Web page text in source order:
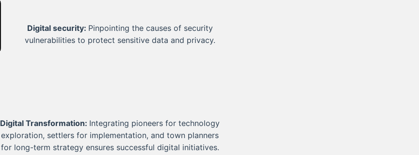
Digital security: Pinpointing the causes of security
vulnerabilities to protect sensitive data and privacy.
Digital Transformation: Integrating pioneers for technology
exploration, settlers for implementation, and town planners
for long-term strategy ensures successful digital initiatives.